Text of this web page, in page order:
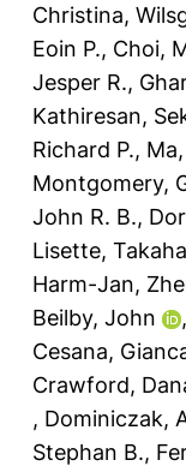
Christina,
Eoin P., Choi,
Jesper R.,
Kathiresan,
Richard P.,
Montgomery,
John R. B.,
Lisette,
Harm-Jan,
Beilby, John
,
Cesana,
Crawford,
, Dominiczak,
Stephan B.,